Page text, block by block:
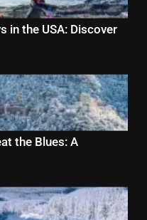
in the USA: Discover
the Blues: A